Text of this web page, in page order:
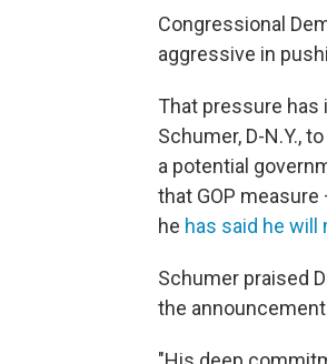
Congressional
aggressive in
That pressure has
Schumer, D-N.Y.,
a potential
that GOP
he has said he
Schumer praised
the